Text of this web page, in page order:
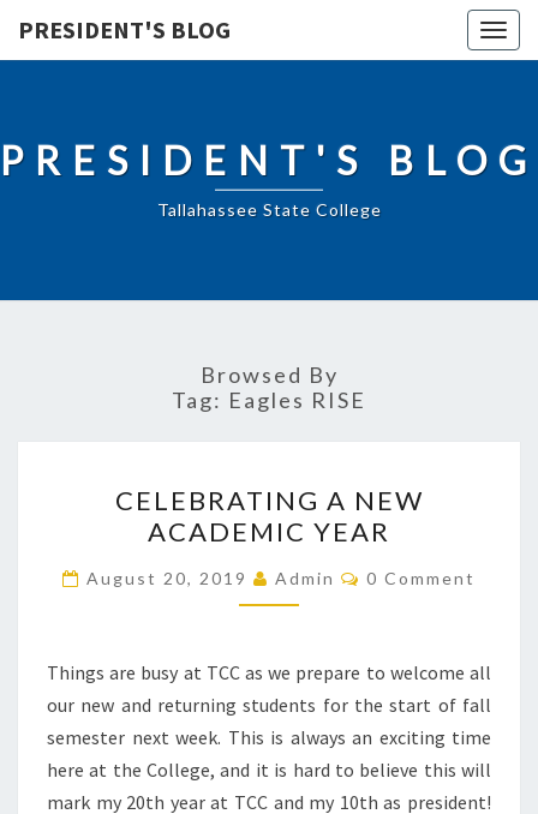
PRESIDENT'S BLOG
PRESIDENT'S BLOG
Tallahassee State College
Browsed By
Tag: Eagles RISE
A
NEW
ACADEMIC
YEAR
CELEBRATING A NEW
ACADEMIC YEAR
August 20, 2019 Admin Comments
0 Comment
Things are busy at TCC as we prepare to welcome all
our new and returning students for the start of fall
semester next week. This is always an exciting time
here at the College, and it is hard to believe this will
mark my 20th year at TCC and my 10th as president!